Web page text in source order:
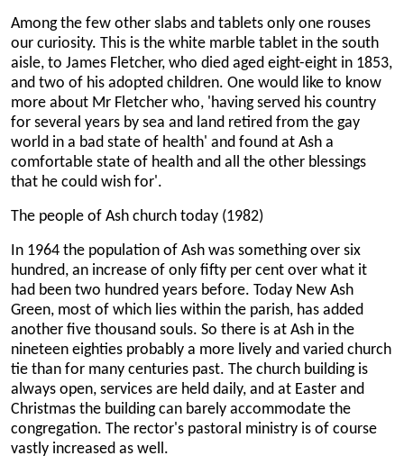
Among the few other slabs and tablets only one rouses
our curiosity. This is the white marble tablet in the south
aisle, to James Fletcher, who died aged eight-eight in 1853,
and two of his adopted children. One would like to know
more about Mr Fletcher who, 'having served his country
for several years by sea and land retired from the gay
world in a bad state of health' and found at Ash a
comfortable state of health and all the other blessings
that he could wish for'.
The people of Ash church today (1982)
In 1964 the population of Ash was something over six
hundred, an increase of only fifty per cent over what it
had been two hundred years before. Today New Ash
Green, most of which lies within the parish, has added
another five thousand souls. So there is at Ash in the
nineteen eighties probably a more lively and varied church
tie than for many centuries past. The church building is
always open, services are held daily, and at Easter and
Christmas the building can barely accommodate the
congregation. The rector's pastoral ministry is of course
vastly increased as well.